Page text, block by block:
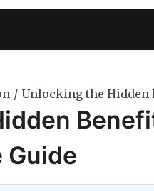
Unlocking the Hidden
Guide